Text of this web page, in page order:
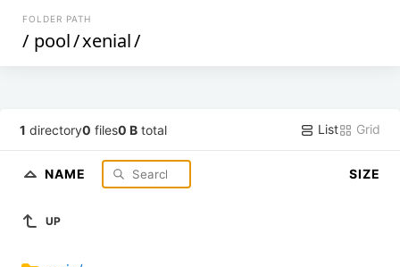
FOLDER PATH
/ pool/xenial/
1 directory0 files0 B total List Grid
NAME SIZE
UP